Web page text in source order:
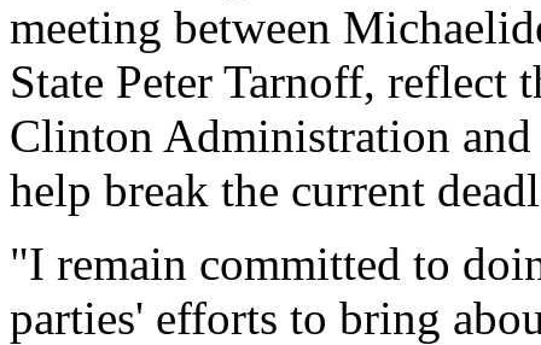
meeting between
State Peter Tarnoff, reflect
Clinton Administration
help break the current
"I remain committed to
parties' efforts to bring